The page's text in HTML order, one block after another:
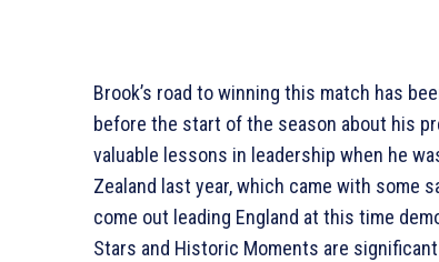
Brook’s road to winning this match has
before the start of the season about his
valuable lessons in leadership when he
Zealand last year, which came with some
come out leading England at this time
Stars and Historic Moments are